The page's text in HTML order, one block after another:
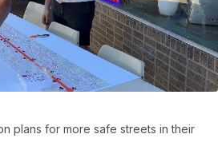
plans for more safe streets in their